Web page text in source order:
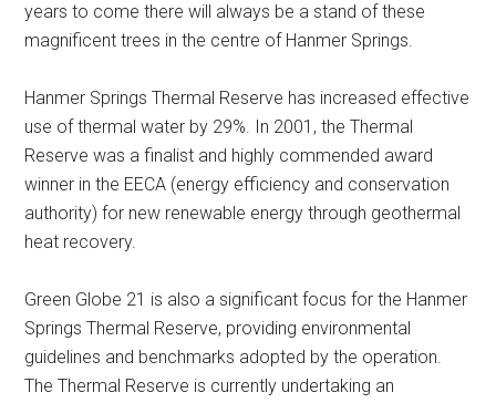
years to come there will always be a stand of these
magnificent trees in the centre of Hanmer Springs.
Hanmer Springs Thermal Reserve has increased effective
use of thermal water by 29%. In 2001, the Thermal
Reserve was a finalist and highly commended award
winner in the EECA (energy efficiency and conservation
authority) for new renewable energy through geothermal
heat recovery.
Green Globe 21 is also a significant focus for the Hanmer
Springs Thermal Reserve, providing environmental
guidelines and benchmarks adopted by the operation.
The Thermal Reserve is currently undertaking an